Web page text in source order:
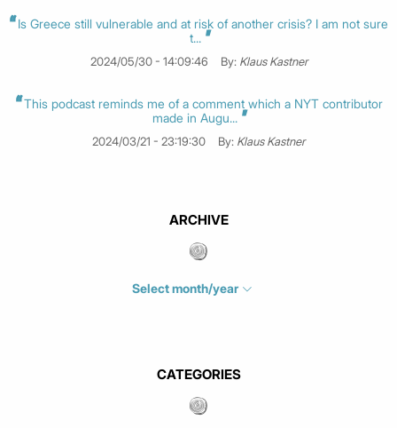
Is Greece still vulnerable and at risk of another crisis? I am not sure
t...
2024/05/30 - 14:09:46 By: Klaus Kastner
This podcast reminds me of a comment which a NYT contributor
made in Augu...
2024/03/21 - 23:19:30 By: Klaus Kastner
ARCHIVE
Select month/year
May 2026 (3)
February 2026
CATEGORIES